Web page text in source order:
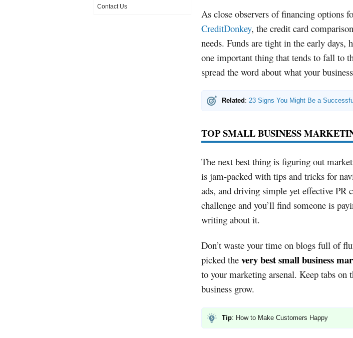
Contact Us
As close observers of financing options
CreditDonkey, the credit card
needs. Funds are tight in the early days,
one important thing that tends to fall to
spread the word about what your
Related : 23 Signs You Might Be a
TOP SMALL BUSINESS
The next best thing is figuring out
is jam-packed with tips and tricks for
ads, and driving simple yet effective PR
challenge and you’ll find someone is
writing about it.
Don’t waste your time on blogs full of
picked the very best small business
to your marketing arsenal. Keep tabs on
business grow.
Tip: How to Make Customers Happy